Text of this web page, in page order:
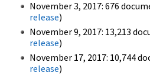
November 3, 2017: 676
release)
November 9, 2017: 13,213
release)
November 17, 2017: 10,744
release)